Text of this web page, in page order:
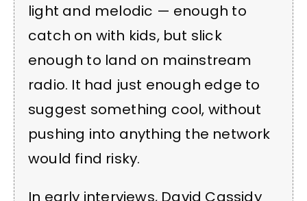
light and melodic — enough to
catch on with kids, but slick
enough to land on mainstream
radio. It had just enough edge to
suggest something cool, without
pushing into anything the network
would find risky.
In early interviews, David Cassidy